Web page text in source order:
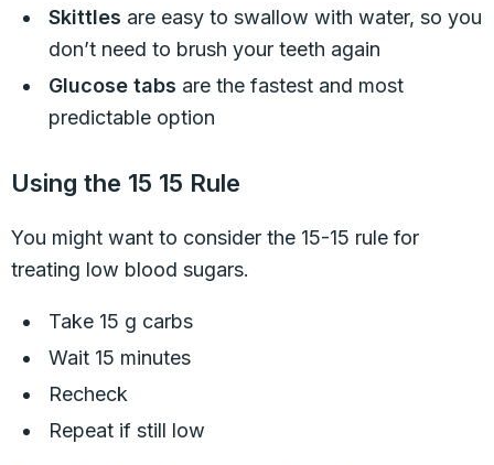
Skittles are easy to swallow with water, so you
don’t need to brush your teeth again
Glucose tabs are the fastest and most
predictable option
Using the 15 15 Rule
You might want to consider the 15-15 rule for
treating low blood sugars.
Take 15 g carbs
Wait 15 minutes
Recheck
Repeat if still low